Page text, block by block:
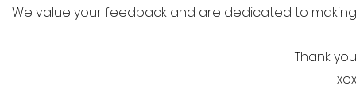
We value your feedback and are dedicated to
Thank